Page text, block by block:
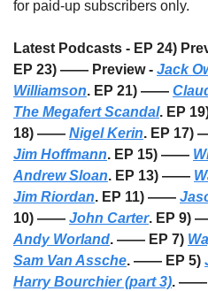
for paid-up subscribers only.
Latest Podcasts - EP 24)
EP 23) —— Preview - Jack
Williamson. EP 21) ——
The Megafert Scandal. EP
18) —— Nigel Kerin. EP 17)
Jim Hoffmann. EP 15) ——
Andrew Sloan. EP 13) ——
Jim Riordan. EP 11) ——
10) —— John Carter. EP 9)
Andy Worland. —— EP 7)
Sam Van Assche. —— EP 5)
Harry Bourchier (part 3). ——